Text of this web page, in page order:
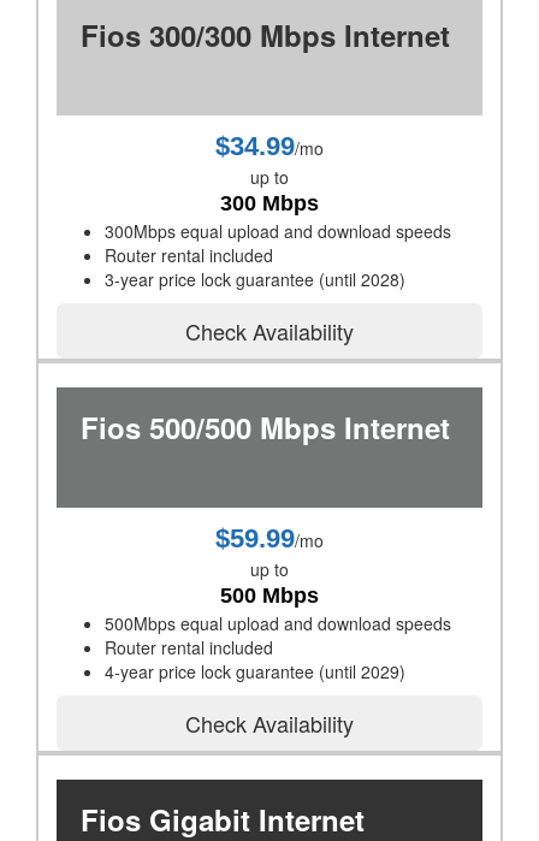
Fios 300/300 Mbps Internet
$34.99/mo
up to
300 Mbps
300Mbps equal upload and download speeds
Router rental included
3-year price lock guarantee (until 2028)
Check Availability
Fios 500/500 Mbps Internet
$59.99/mo
up to
500 Mbps
500Mbps equal upload and download speeds
Router rental included
4-year price lock guarantee (until 2029)
Check Availability
Fios Gigabit Internet